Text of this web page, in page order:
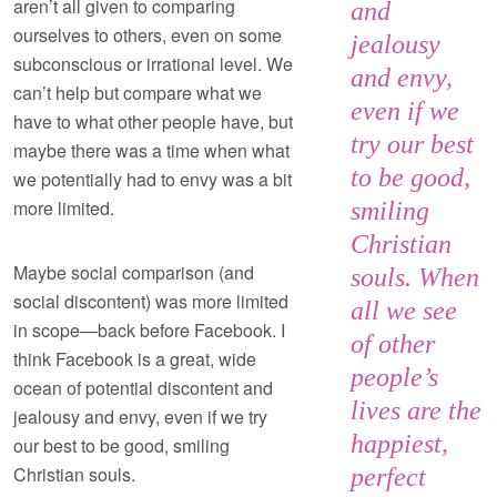
and
jealousy
and envy,
even if we
try our best
to be good,
smiling
Christian
souls. When
all we see
of other
people’s
lives are the
happiest,
perfect
aren’t all given to comparing
ourselves to others, even on some
subconscious or irrational level. We
can’t help but compare what we
have to what other people have, but
maybe there was a time when what
we potentially had to envy was a bit
more limited.
Maybe social comparison (and
social discontent) was more limited
in scope—back before Facebook. I
think Facebook is a great, wide
ocean of potential discontent and
jealousy and envy, even if we try
our best to be good, smiling
Christian souls.